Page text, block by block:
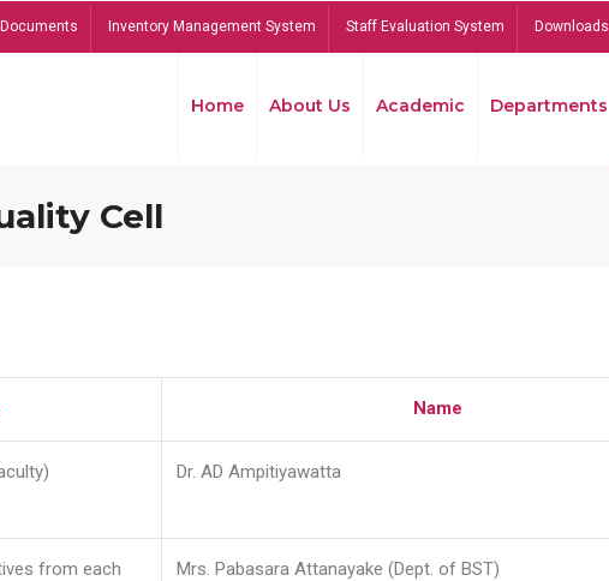
Inventory Management System Staff Evaluation System Downloads
Home About Us Academic Departments
Cell
Name
Dr. AD Ampitiyawatta
from each
Mrs. Pabasara Attanayake (Dept. of BST)